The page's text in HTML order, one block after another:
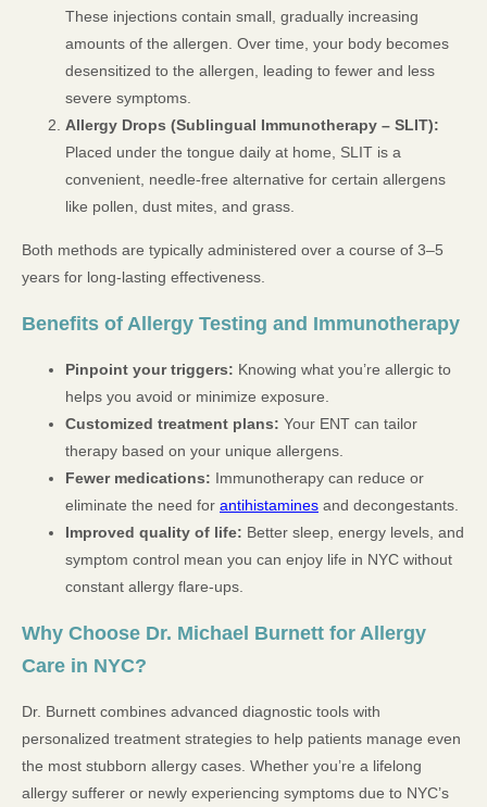
These injections contain small, gradually increasing
amounts of the allergen. Over time, your body becomes
desensitized to the allergen, leading to fewer and less
severe symptoms.
Allergy Drops (Sublingual Immunotherapy – SLIT):
Placed under the tongue daily at home, SLIT is a
convenient, needle-free alternative for certain allergens
like pollen, dust mites, and grass.
Both methods are typically administered over a course of 3–5
years for long-lasting effectiveness.
Benefits of Allergy Testing and Immunotherapy
Pinpoint your triggers: Knowing what you’re allergic to
helps you avoid or minimize exposure.
Customized treatment plans: Your ENT can tailor
therapy based on your unique allergens.
Fewer medications: Immunotherapy can reduce or
eliminate the need for antihistamines and decongestants.
Improved quality of life: Better sleep, energy levels, and
symptom control mean you can enjoy life in NYC without
constant allergy flare-ups.
Why Choose Dr. Michael Burnett for Allergy
Care in NYC?
Dr. Burnett combines advanced diagnostic tools with
personalized treatment strategies to help patients manage even
the most stubborn allergy cases. Whether you’re a lifelong
allergy sufferer or newly experiencing symptoms due to NYC’s